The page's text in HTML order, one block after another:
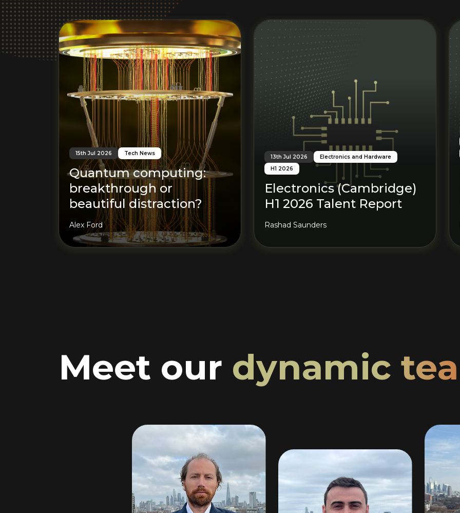
Read More
15th Jul 2026 Tech News
Quantum computing:
breakthrough or
beautiful distraction?
Alex Ford
13th Jul 2026
Electronics and Hardware
H1 2026
Electronics (Cambridge)
H1 2026 Talent Report
Rashad Saunders
Meet our dynamic